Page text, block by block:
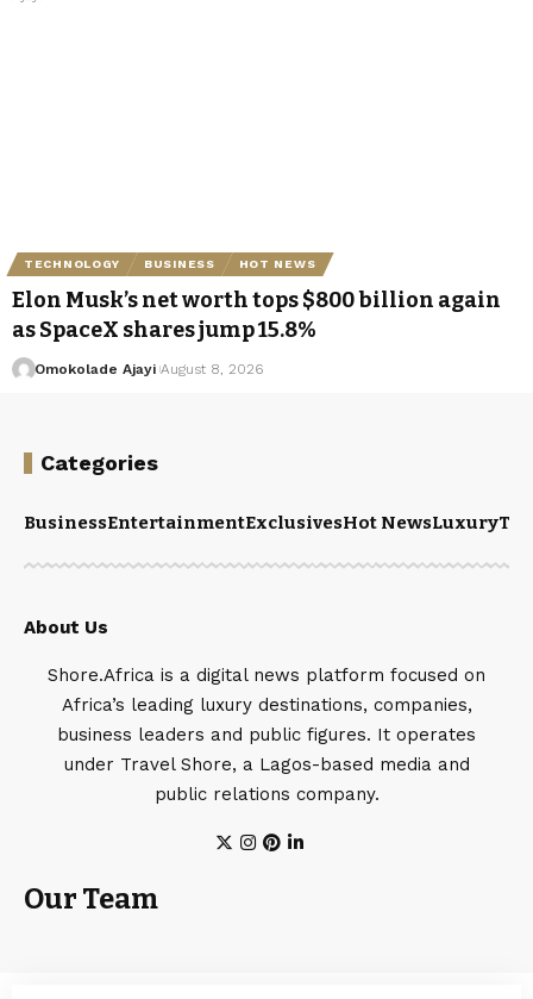
TECHNOLOGY BUSINESS HOT NEWS
Elon Musk’s net worth tops $800 billion again
as SpaceX shares jump 15.8%
Omokolade Ajayi August 8, 2026
Categories
BusinessEntertainmentExclusivesHot NewsLuxury
About Us
Shore.Africa is a digital news platform focused on
Africa’s leading luxury destinations, companies,
business leaders and public figures. It operates
under Travel Shore, a Lagos-based media and
public relations company.
Our Team